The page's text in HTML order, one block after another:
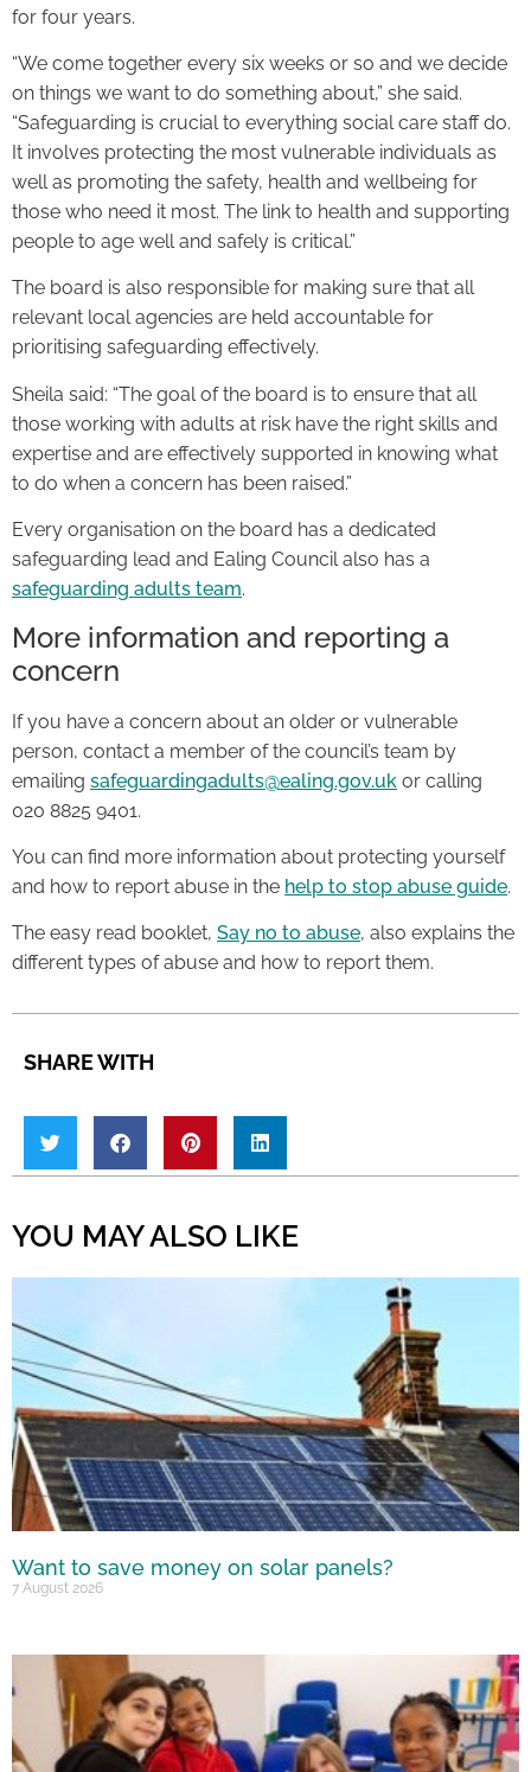
for four years.
“We come together every six weeks or so and we decide
on things we want to do something about,” she said.
“Safeguarding is crucial to everything social care staff do.
It involves protecting the most vulnerable individuals as
well as promoting the safety, health and wellbeing for
those who need it most. The link to health and supporting
people to age well and safely is critical.”
The board is also responsible for making sure that all
relevant local agencies are held accountable for
prioritising safeguarding effectively.
Sheila said: “The goal of the board is to ensure that all
those working with adults at risk have the right skills and
expertise and are effectively supported in knowing what
to do when a concern has been raised.”
Every organisation on the board has a dedicated
safeguarding lead and Ealing Council also has a
safeguarding adults team.
More information and reporting a
concern
If you have a concern about an older or vulnerable
person, contact a member of the council’s team by
emailing safeguardingadults@ealing.gov.uk or calling
020 8825 9401.
You can find more information about protecting yourself
and how to report abuse in the help to stop abuse guide.
The easy read booklet, Say no to abuse, also explains the
different types of abuse and how to report them.
SHARE WITH
YOU MAY ALSO LIKE
Want to save money on solar panels?
7 August 2026